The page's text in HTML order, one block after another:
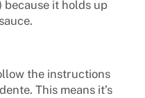
because it holds up
the instructions
. This means it’s